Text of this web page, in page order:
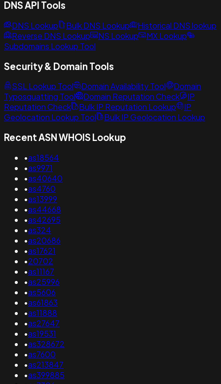
DNS API Tools
DNS Lookup Bulk DNS Lookup
Historical DNS lookup
Reverse DNS Lookup
NS Lookup
MX Lookup
Subdomains Lookup Tool
Security & Domain Tools
SSL Lookup Tool Domain Availability Tool
Domain
Typosquatting Tool
Domain Reputation Check
IP
Reputation Check
Bulk IP Reputation Lookup
IP
Geolocation Lookup Tool
Bulk IP Geolocation Lookup
Recent ASN WHOIS Lookup
•as18564
•as9971
•as40640
•as4760
•as13999
•as44668
•as42695
•as324
•as20686
•as17621
•20702
•as11167
•as25996
•as5606
•as61863
•as11888
•as27647
•as19531
•as328672
•as7600
•as213847
•as399885